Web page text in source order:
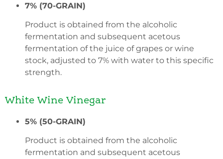
7% (70-GRAIN)
Product is obtained from the alcoholic
fermentation and subsequent acetous
fermentation of the juice of grapes or wine
stock, adjusted to 7% with water to this specific
strength.
White Wine Vinegar
5% (50-GRAIN)
Product is obtained from the alcoholic
fermentation and subsequent acetous